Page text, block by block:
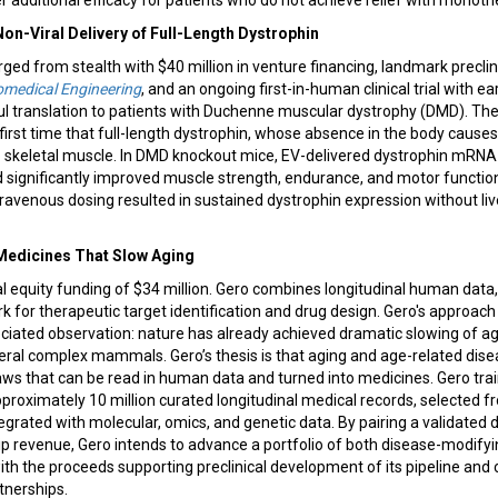
Viral Delivery of Full-Length Dystrophin
from stealth with $40 million in venture financing, landmark
Engineering, and an ongoing first-in-human clinical trial with
translation to patients with Duchenne muscular dystrophy (DMD).
time that full-length dystrophin, whose absence in the body causes
muscle. In DMD knockout mice, EV-delivered dystrophin
significantly improved muscle strength, endurance, and motor
dosing resulted in sustained dystrophin expression without
That Slow Aging
equity funding of $34 million. Gero combines longitudinal human
for therapeutic target identification and drug design. Gero's
observation: nature has already achieved dramatic slowing of
complex mammals. Gero’s thesis is that aging and age-related
that can be read in human data and turned into medicines. Gero
10 million curated longitudinal medical records, selected
with molecular, omics, and genetic data. By pairing a validated
revenue, Gero intends to advance a portfolio of both disease-
the proceeds supporting preclinical development of its pipeline and